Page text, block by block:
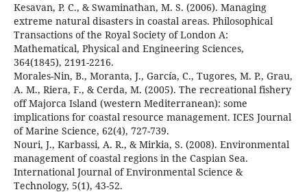
Kesavan, P. C., & Swaminathan, M. S. (2006). Managing
extreme natural disasters in coastal areas. Philosophical
Transactions of the Royal Society of London A:
Mathematical, Physical and Engineering Sciences,
Morales-Nin, B., Moranta, J., García, C., Tugores, M. P., Grau,
A. M., Riera, F., & Cerda, M. (2005). The recreational fishery
off Majorca Island (western Mediterranean): some
implications for coastal resource management. ICES Journal
Nouri, J., Karbassi, A. R., & Mirkia, S. (2008). Environmental
management of coastal regions in the Caspian Sea.
International Journal of Environmental Science &